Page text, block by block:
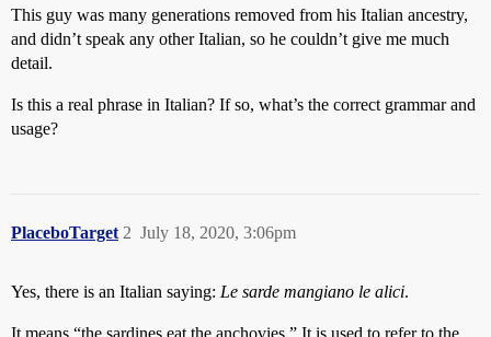
This guy was many generations removed from his Italian ancestry,
and didn’t speak any other Italian, so he couldn’t give me much
detail.
Is this a real phrase in Italian? If so, what’s the correct grammar and
usage?
PlaceboTarget July 18, 2020, 3:06pm
2
Yes, there is an Italian saying: Le sarde mangiano le alici.
It means “the sardines eat the anchovies.” It is used to refer to the